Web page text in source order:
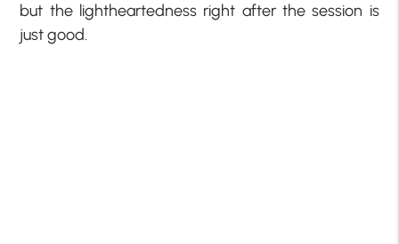
but the lightheartedness right after the session is
just good.